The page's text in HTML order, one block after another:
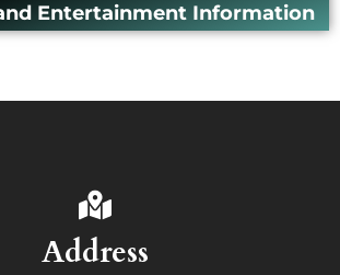
Entertainment Information
Address